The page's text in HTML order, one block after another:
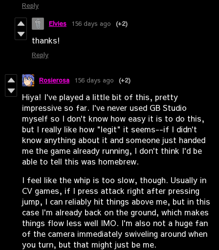
Reply
Elvies 156 days ago (+2)
thanks!
Reply
Rosierosa 156 days ago (+2)
Hiya! I've played a little bit of this, pretty
impressive so far. I've never used GB Studio
myself so I don't know how easy it is to do this,
but I really like how "legit" it seems--if I didn't
know anything about it and someone just handed
me the game already running, I don't think I'd be
able to tell this was homebrew.
I feel like the whip is too slow, though. Usually in
CV games, if I press attack right after pressing
jump, I can reliably hit things above me, but in this
case I'm already back on the ground, which makes
things flow less well IMO. I'm also not a huge fan
of the camera immediately swiveling around when
you turn, but that might just be me.